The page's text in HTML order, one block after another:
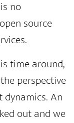
no
source
time around,
perspective
An
out and we